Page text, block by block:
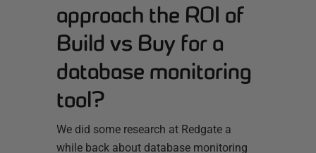
approach the ROI of
Build vs Buy for a
database monitoring
tool?
We did some research at Redgate a
while back about database monitoring